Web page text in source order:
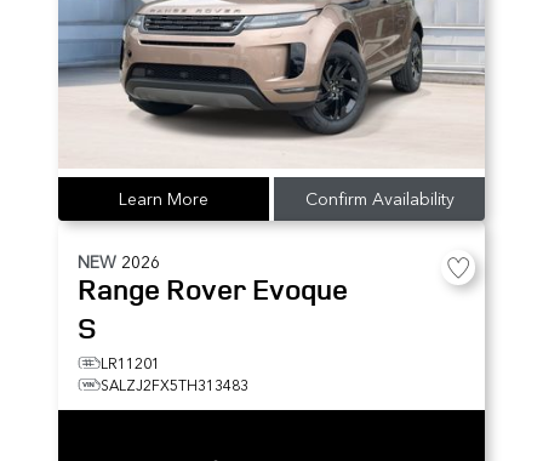
Learn More Confirm Availability
NEW 2026
Range Rover Evoque
S
LR11201
SALZJ2FX5TH313483